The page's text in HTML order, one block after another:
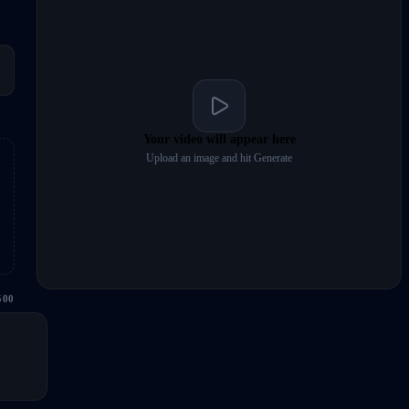
Your video will appear here
Upload an image and hit Generate